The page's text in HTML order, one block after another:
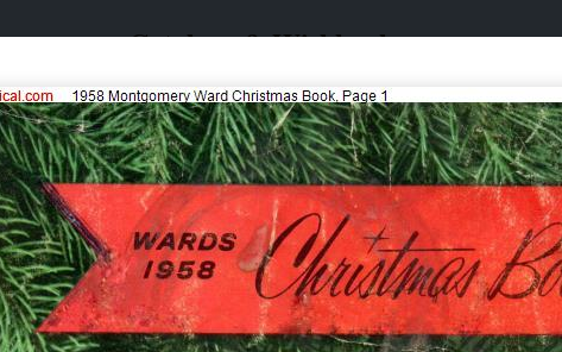
Catalogs & Wishbooks
Catalogs & Wishbooks